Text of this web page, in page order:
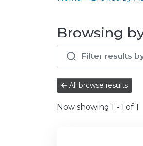
Browsing
All browse results
Now showing 1 - 1 of 1